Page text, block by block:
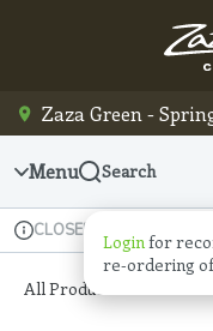
Zaza Green -
Menu Search
Loginfor
re‑ordering
Dispensary Info
CLOSED
All Products